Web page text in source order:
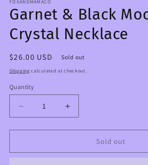
FOXANDMAMACO
Garnet & Black
Crystal Necklace
Regular
price
$26.00 USD Sold out
Shipping calculated at checkout.
Quantity
Decrease
quantity
for
&amp;
Increase
quantity
for
&amp;
Sold out